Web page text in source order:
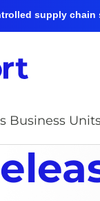
supply
Business